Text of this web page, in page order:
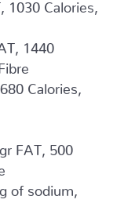
1030 Calories,
1440
Calories,
FAT, 500
of sodium,